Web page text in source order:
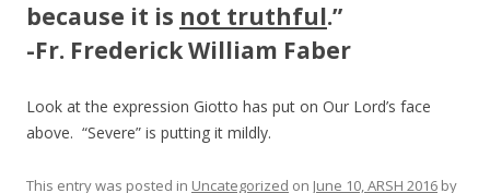
because it is not truthful.”
-Fr. Frederick William Faber
Look at the expression Giotto has put on Our Lord’s face
above. “Severe” is putting it mildly.
This entry was posted in Uncategorized on June 10, ARSH 2016 by